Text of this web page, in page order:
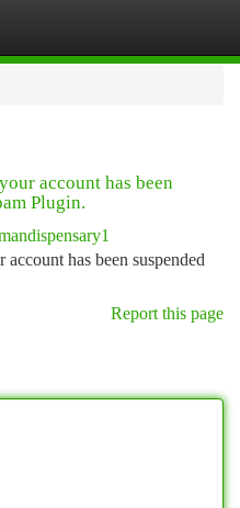
account has been
Plugin.
has been suspended
Report this page